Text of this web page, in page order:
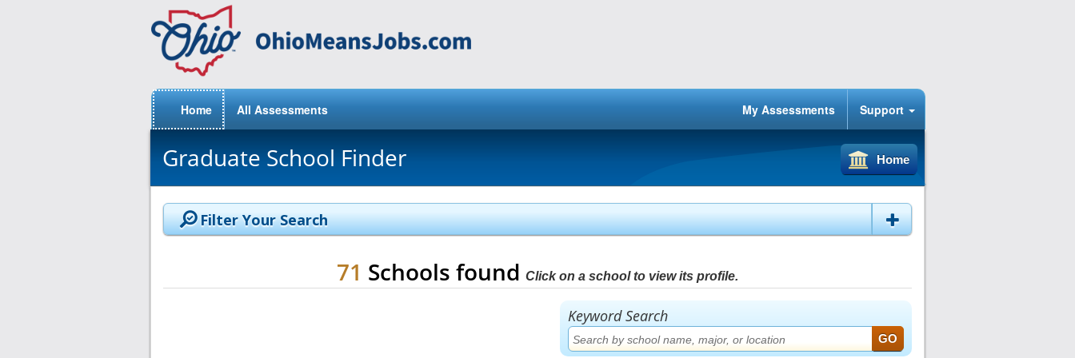
Home All Assessments My Assessments Support
Graduate School Finder Home
Filter Your Search
71 Schools found Click on a school to view its profile.
Keyword Search